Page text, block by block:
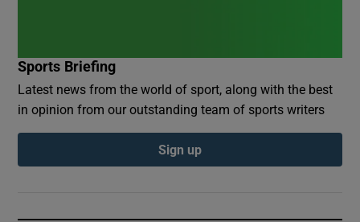
Sports Briefing
Latest news from the world of sport, along with the best
in opinion from our outstanding team of sports writers
Sign up